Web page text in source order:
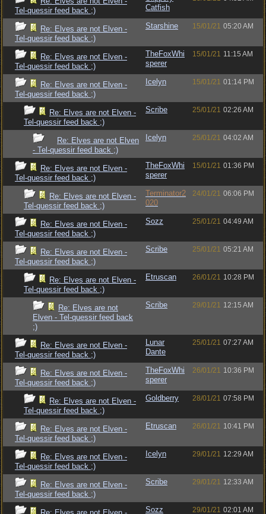
Tel-quessir feed back ;)
Catfish
Re: Elves are not Elven -
Tel-quessir feed back ;)
Starshine 15/01/21 05:20 AM
Re: Elves are not Elven -
Tel-quessir feed back ;)
TheFoxWhi
sperer
15/01/21 11:15 AM
Re: Elves are not Elven -
Tel-quessir feed back ;)
Icelyn 15/01/21 01:14 PM
Re: Elves are not Elven -
Tel-quessir feed back ;)
Scribe 25/01/21 02:26 AM
Re: Elves are not Elven
- Tel-quessir feed back ;)
Icelyn 25/01/21 04:02 AM
Re: Elves are not Elven -
Tel-quessir feed back ;)
TheFoxWhi
sperer
15/01/21 01:36 PM
Re: Elves are not Elven -
Tel-quessir feed back ;)
Terminator2
020
24/01/21 06:06 PM
Re: Elves are not Elven -
Tel-quessir feed back ;)
Sozz 25/01/21 04:49 AM
Re: Elves are not Elven -
Tel-quessir feed back ;)
Scribe 25/01/21 05:21 AM
Re: Elves are not Elven -
Tel-quessir feed back ;)
Etruscan 26/01/21 10:28 PM
Re: Elves are not
Elven - Tel-quessir feed back
;)
Scribe 29/01/21 12:15 AM
Re: Elves are not Elven -
Tel-quessir feed back ;)
Lunar
Dante
25/01/21 07:27 AM
Re: Elves are not Elven -
Tel-quessir feed back ;)
TheFoxWhi
sperer
26/01/21 10:36 PM
Re: Elves are not Elven -
Tel-quessir feed back ;)
Goldberry 28/01/21 07:58 PM
Re: Elves are not Elven -
Tel-quessir feed back ;)
Etruscan 26/01/21 10:41 PM
Re: Elves are not Elven -
Tel-quessir feed back ;)
Icelyn 29/01/21 12:29 AM
Re: Elves are not Elven -
Tel-quessir feed back ;)
Scribe 29/01/21 12:33 AM
Sozz 29/01/21 02:01 AM